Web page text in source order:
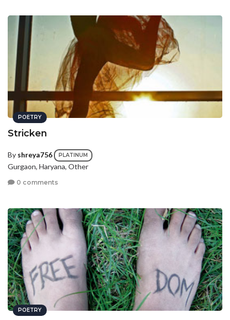
POETRY
Stricken
By shreya756 PLATINUM
Gurgaon, Haryana, Other
0 comments
POETRY